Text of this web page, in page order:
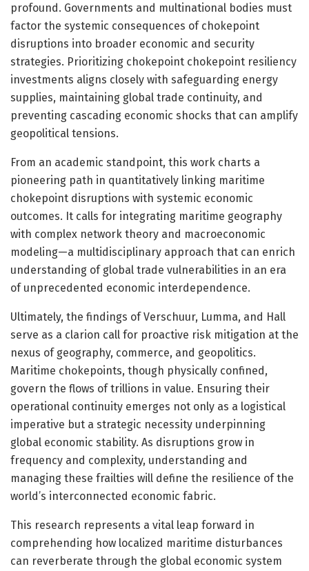
profound. Governments and multinational bodies must
factor the systemic consequences of chokepoint
disruptions into broader economic and security
strategies. Prioritizing chokepoint chokepoint resiliency
investments aligns closely with safeguarding energy
supplies, maintaining global trade continuity, and
preventing cascading economic shocks that can amplify
geopolitical tensions.
From an academic standpoint, this work charts a
pioneering path in quantitatively linking maritime
chokepoint disruptions with systemic economic
outcomes. It calls for integrating maritime geography
with complex network theory and macroeconomic
modeling—a multidisciplinary approach that can enrich
understanding of global trade vulnerabilities in an era
of unprecedented economic interdependence.
Ultimately, the findings of Verschuur, Lumma, and Hall
serve as a clarion call for proactive risk mitigation at the
nexus of geography, commerce, and geopolitics.
Maritime chokepoints, though physically confined,
govern the flows of trillions in value. Ensuring their
operational continuity emerges not only as a logistical
imperative but a strategic necessity underpinning
global economic stability. As disruptions grow in
frequency and complexity, understanding and
managing these frailties will define the resilience of the
world’s interconnected economic fabric.
This research represents a vital leap forward in
comprehending how localized maritime disturbances
can reverberate through the global economic system